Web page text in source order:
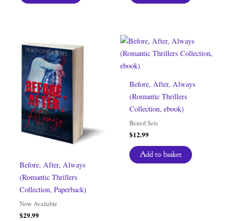
Before, After, Always
(Romantic Thrillers
Collection, Paperback)
Now Available
$29.99
Before, After, Always
(Romantic Thrillers
Collection, ebook)
Boxed Sets
$12.99
Add to basket